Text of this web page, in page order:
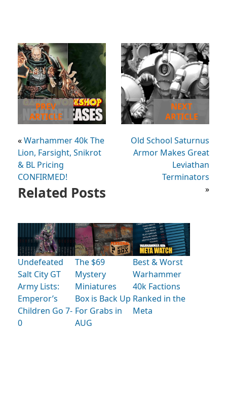
PREV
ARTICLE
«Warhammer 40k The
Lion, Farsight, Snikrot
& BL Pricing
CONFIRMED!
NEXT
ARTICLE
Old School Saturnus
Armor Makes Great
Leviathan
Terminators
»
Related Posts
Undefeated
Salt City GT
Army Lists:
Emperor’s
Children Go 7-
0
The $69
Mystery
Miniatures
Box is Back Up
For Grabs in
AUG
Best & Worst
Warhammer
40k Factions
Ranked in the
Meta